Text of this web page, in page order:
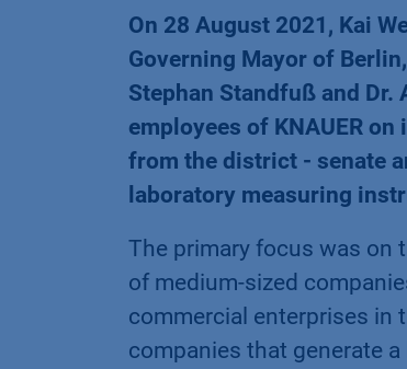
On 28 August 2021, Kai
Governing Mayor of
Stephan Standfuß and Dr.
employees of KNAUER
from the district - senate
laboratory measuring
The primary focus was on
of medium-sized
commercial enterprises in
companies that generate